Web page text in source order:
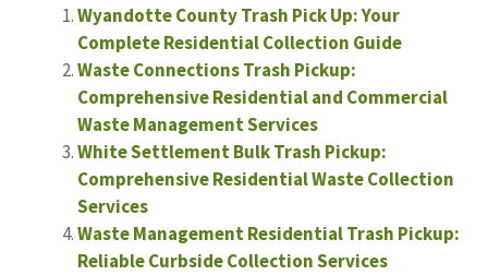
Wyandotte County Trash Pick Up: Your
Complete Residential Collection Guide
Waste Connections Trash Pickup:
Comprehensive Residential and Commercial
Waste Management Services
White Settlement Bulk Trash Pickup:
Comprehensive Residential Waste Collection
Services
Waste Management Residential Trash Pickup:
Reliable Curbside Collection Services